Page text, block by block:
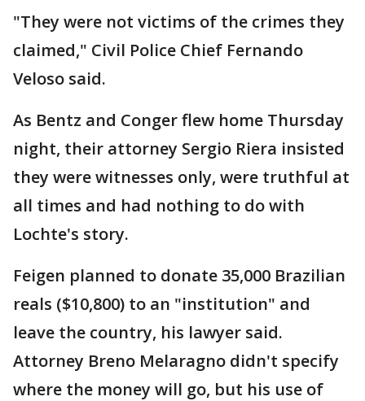
"They were not victims of the crimes they
claimed," Civil Police Chief Fernando
Veloso said.
As Bentz and Conger flew home Thursday
night, their attorney Sergio Riera insisted
they were witnesses only, were truthful at
all times and had nothing to do with
Lochte's story.
Feigen planned to donate 35,000 Brazilian
reals ($10,800) to an "institution" and
leave the country, his lawyer said.
Attorney Breno Melaragno didn't specify
where the money will go, but his use of